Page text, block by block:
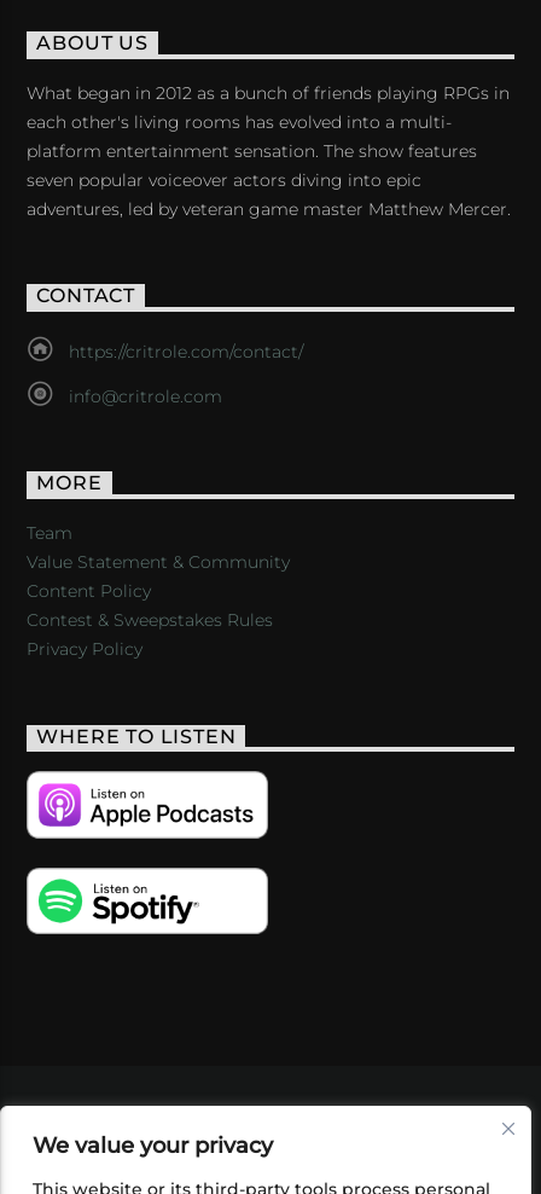
We value your privacy
This website or its third-party tools process personal
ABOUT US
What began in 2012 as a bunch of friends playing RPGs in
each other's living rooms has evolved into a multi-
platform entertainment sensation. The show features
seven popular voiceover actors diving into epic
adventures, led by veteran game master Matthew Mercer.
CONTACT
https://critrole.com/contact/
info@critrole.com
MORE
Team
Value Statement & Community
Content Policy
Contest & Sweepstakes Rules
Privacy Policy
WHERE TO LISTEN
SHOP
FOUNDATION